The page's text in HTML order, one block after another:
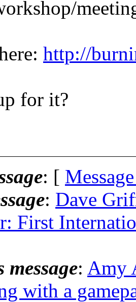
http://
for it?
: [
: Dave
First
message: Amy
with a